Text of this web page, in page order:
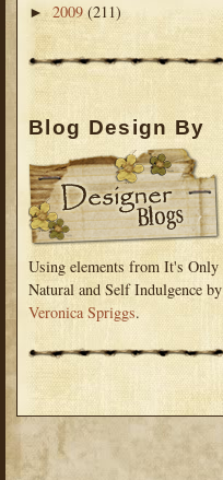
►2009(211)
Blog Design By
Using elements from It's Only
Natural and Self Indulgence by
Veronica Spriggs.